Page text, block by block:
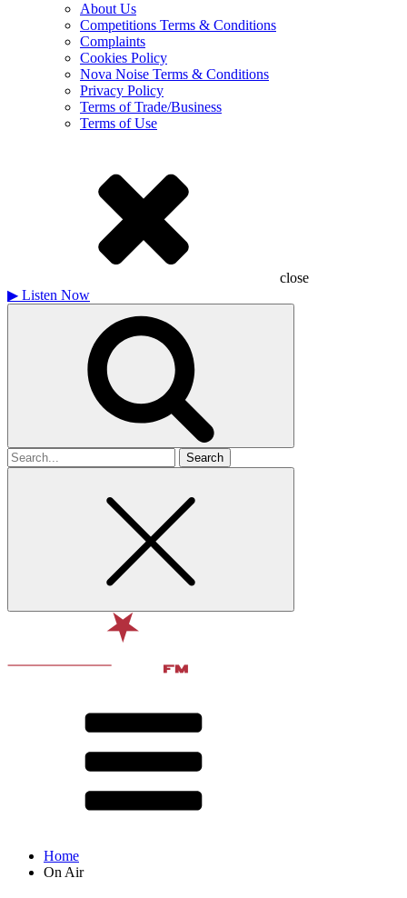
About Us
Competitions Terms & Conditions
Complaints
Cookies Policy
Nova Noise Terms & Conditions
Privacy Policy
Terms of Trade/Business
Terms of Use
close
▶ Listen Now
Search
for
Home
On Air